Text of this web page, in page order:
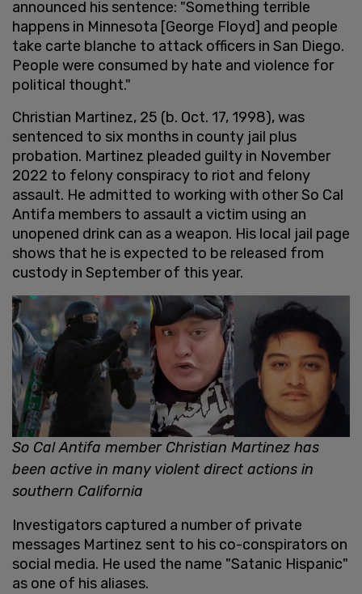
announced his sentence: "Something terrible
happens in Minnesota [George Floyd] and people
take carte blanche to attack officers in San Diego.
People were consumed by hate and violence for
political thought."
Christian Martinez, 25 (b. Oct. 17, 1998), was
sentenced to six months in county jail plus
probation. Martinez pleaded guilty in November
2022 to felony conspiracy to riot and felony
assault. He admitted to working with other So Cal
Antifa members to assault a victim using an
unopened drink can as a weapon. His local jail page
shows that he is expected to be released from
custody in September of this year.
So Cal Antifa member Christian Martinez has
been active in many violent direct actions in
southern California
Investigators captured a number of private
messages Martinez sent to his co-conspirators on
social media. He used the name "Satanic Hispanic"
as one of his aliases.